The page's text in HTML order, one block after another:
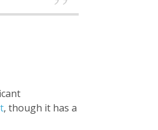
, though it has a